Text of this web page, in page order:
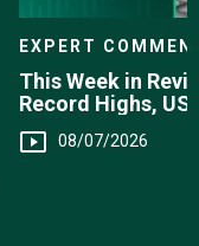
EXPERT
This Week in
Record Highs, US
Intervention
08/07/2026